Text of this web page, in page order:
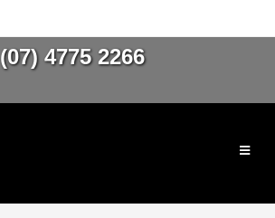
(07) 4775 2266